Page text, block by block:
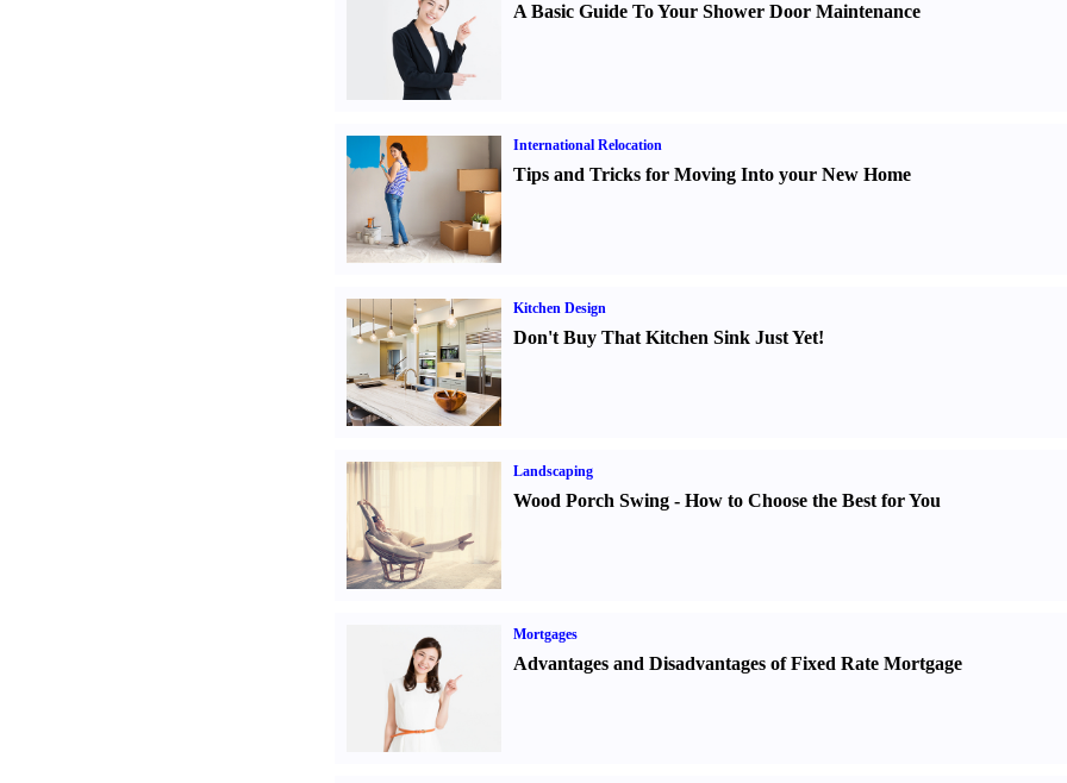
A Basic Guide To Your Shower Door Maintenance
International Relocation
Tips and Tricks for Moving Into your New Home
Kitchen Design
Don't Buy That Kitchen Sink Just Yet!
Landscaping
Wood Porch Swing- How to Choose the Best for You
Mortgages
Advantages and Disadvantages of Fixed Rate Mortgage